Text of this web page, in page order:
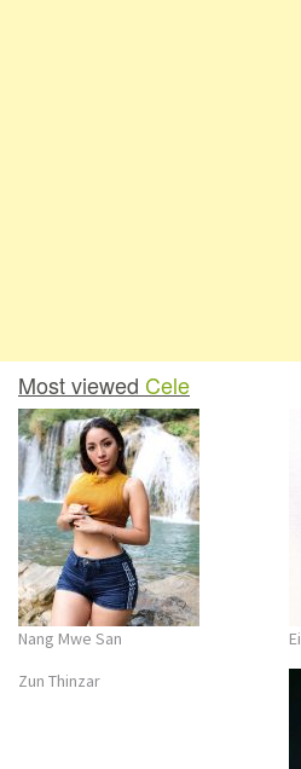
Most viewed Cele
Nang Mwe San
Zun Thinzar